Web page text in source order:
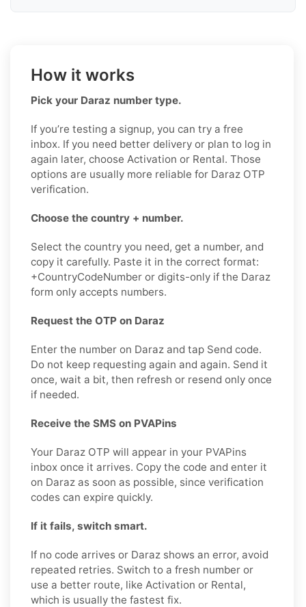
How it works
Pick your Daraz number type.
If you’re testing a signup, you can try a free
inbox. If you need better delivery or plan to log in
again later, choose Activation or Rental. Those
options are usually more reliable for Daraz OTP
verification.
Choose the country + number.
Select the country you need, get a number, and
copy it carefully. Paste it in the correct format:
+CountryCodeNumber or digits-only if the Daraz
form only accepts numbers.
Request the OTP on Daraz
Enter the number on Daraz and tap Send code.
Do not keep requesting again and again. Send it
once, wait a bit, then refresh or resend only once
if needed.
Receive the SMS on PVAPins
Your Daraz OTP will appear in your PVAPins
inbox once it arrives. Copy the code and enter it
on Daraz as soon as possible, since verification
codes can expire quickly.
If it fails, switch smart.
If no code arrives or Daraz shows an error, avoid
repeated retries. Switch to a fresh number or
use a better route, like Activation or Rental,
which is usually the fastest fix.